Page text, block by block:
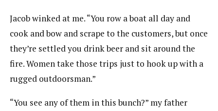
Jacob winked at me. “You row a boat all day and
cook and bow and scrape to the customers, but once
they’re settled you drink beer and sit around the
fire. Women take those trips just to hook up with a
rugged outdoorsman.”
“You see any of them in this bunch?” my father